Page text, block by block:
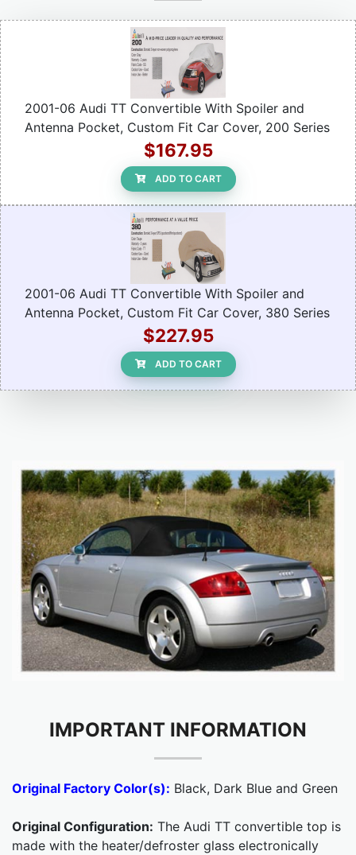
2001-06 Audi TT Convertible With Spoiler and
Antenna Pocket, Custom Fit Car Cover, 200 Series
$167.95
ADD TO CART
2001-06 Audi TT Convertible With Spoiler and
Antenna Pocket, Custom Fit Car Cover, 380 Series
$227.95
ADD TO CART
IMPORTANT INFORMATION
Original Factory Color(s): Black, Dark Blue and Green
Original Configuration: The Audi TT convertible top is
made with the heater/defroster glass electronically